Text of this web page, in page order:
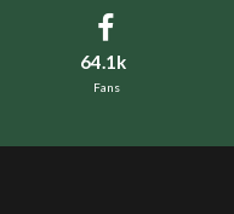
64.1k
Fans